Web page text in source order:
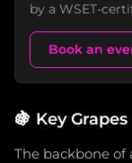
by a WSET-
Book an
🍇 Key
The backbone of